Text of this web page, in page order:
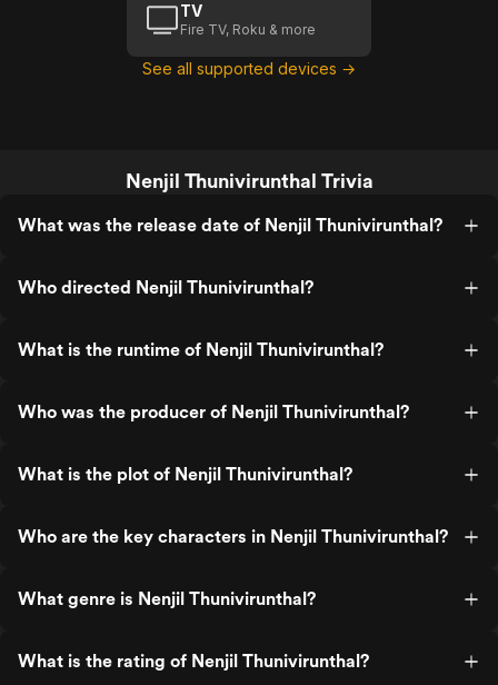
TV
Fire TV, Roku & more
See all supported devices →
Nenjil Thunivirunthal Trivia
What was the release date of Nenjil Thunivirunthal?
Who directed Nenjil Thunivirunthal?
What is the runtime of Nenjil Thunivirunthal?
Who was the producer of Nenjil Thunivirunthal?
What is the plot of Nenjil Thunivirunthal?
Who are the key characters in Nenjil Thunivirunthal?
What genre is Nenjil Thunivirunthal?
What is the rating of Nenjil Thunivirunthal?